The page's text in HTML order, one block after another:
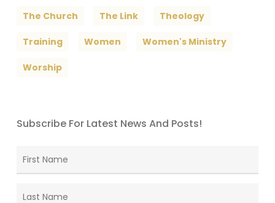
The Church The Link Theology
Training Women Women's Ministry
Worship
Subscribe For Latest News And Posts!